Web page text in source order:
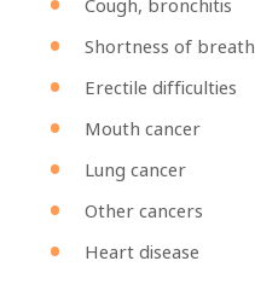
Cough, bronchitis
Shortness of breath
Erectile difficulties
Mouth cancer
Lung cancer
Other cancers
Heart disease